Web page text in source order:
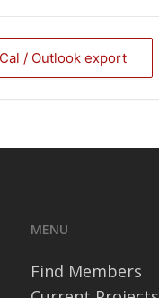
/ Outlook export
MENU
Find Members